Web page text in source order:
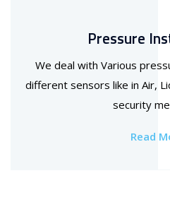
Pressure
We deal with Various
different sensors like in Air,
security
Read